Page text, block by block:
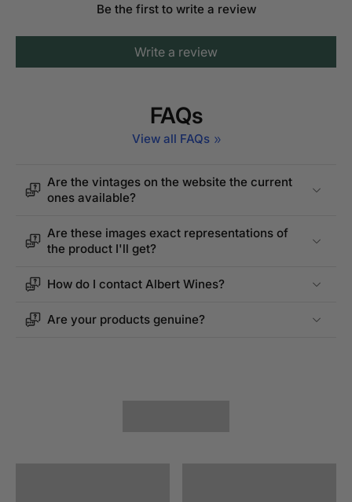
Be the first to write a review
Write a review
FAQs
View all FAQs
Are the vintages on the website the current
ones available?
Are these images exact representations of
the product I'll get?
How do I contact Albert Wines?
Are your products genuine?